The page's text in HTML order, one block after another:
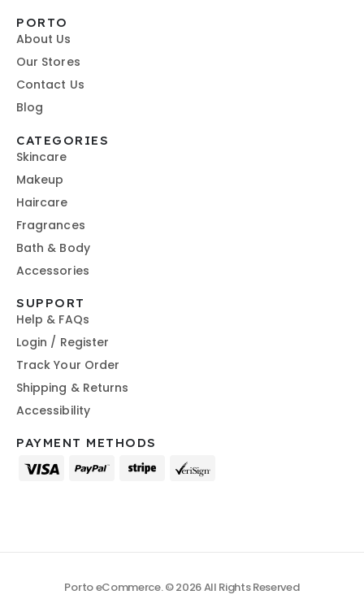
PORTO
About Us
Our Stores
Contact Us
Blog
CATEGORIES
Skincare
Makeup
Haircare
Fragrances
Bath & Body
Accessories
SUPPORT
Help & FAQs
Login / Register
Track Your Order
Shipping & Returns
Accessibility
PAYMENT METHODS
Porto eCommerce. © 2026 All Rights Reserved